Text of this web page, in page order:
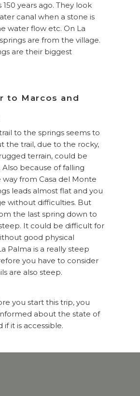
years ago. They look
canal when a stone is
water flow etc. On La
are from the village.
are their biggest
to Marcos and
to the springs seems to
the trail, due to the rocky,
terrain, could be
Also because of falling
way from Casa del Monte
leads almost flat and you
without difficulties. But
the last spring down to
steep. It could be difficult for
good physical
Palma is a really steep
you have to consider
are also steep.
you start this trip, you
about the state of
if it is accessible.